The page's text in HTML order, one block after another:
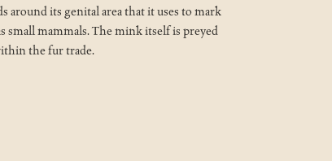
around its genital area that it uses to mark
small mammals. The mink itself is preyed
the fur trade.